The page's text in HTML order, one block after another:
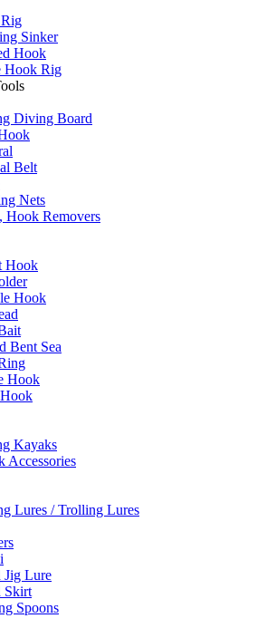
Sinker
Hook
Hook Rig
Diving Board
Belt
Nets
Hook Removers
Hook
Hook
Bent Sea
Hook
Kayaks
Accessories
Lures / Trolling Lures
Jig Lure
Skirt
Spoons